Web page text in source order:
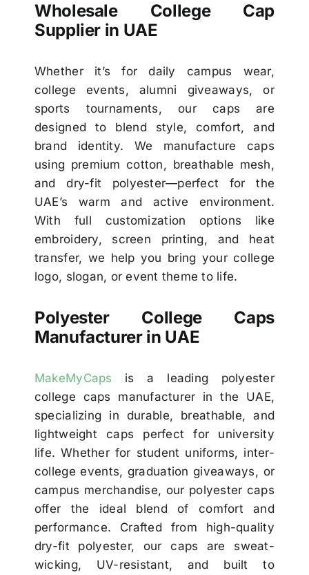
Wholesale College Cap
Supplier in UAE
Whether it’s for daily campus wear,
college events, alumni giveaways, or
sports tournaments, our caps are
designed to blend style, comfort, and
brand identity. We manufacture caps
using premium cotton, breathable mesh,
and dry-fit polyester—perfect for the
UAE’s warm and active environment.
With full customization options like
embroidery, screen printing, and heat
transfer, we help you bring your college
logo, slogan, or event theme to life.
Polyester College Caps
Manufacturer in UAE
MakeMyCaps is a leading polyester
college caps manufacturer in the UAE,
specializing in durable, breathable, and
lightweight caps perfect for university
life. Whether for student uniforms, inter-
college events, graduation giveaways, or
campus merchandise, our polyester caps
offer the ideal blend of comfort and
performance. Crafted from high-quality
dry-fit polyester, our caps are sweat-
wicking, UV-resistant, and built to